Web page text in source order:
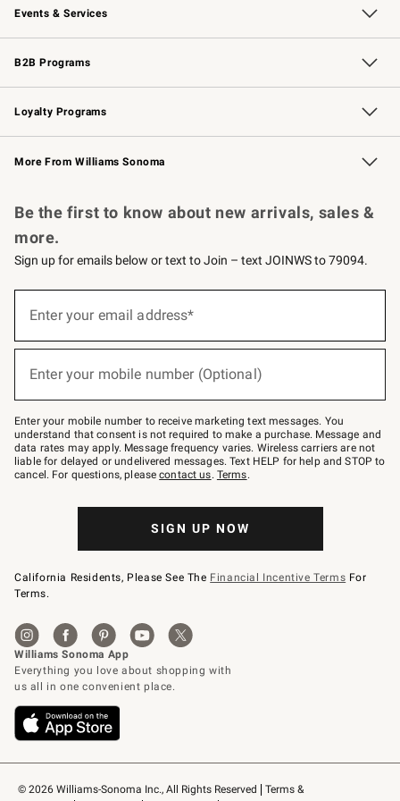
Events & Services
Wedding & Gift Registry Free Design Services
Events Knife Sharpening
Gift Cards
B2B Programs
B2B Overview Contract
Trade Professional Chefs
Corporate Gifting
Loyalty Programs
Williams Sonoma Credit Card Key Rewards
Williams Sonoma Reserve
More From Williams Sonoma
© 2026 Williams-Sonoma Inc., All Rights Reserved
Terms &
Be the first to know about new arrivals, sales &
more.
Sign up for emails below or text to Join – text JOINWS to 79094.
below
Join
–
text
JOINWS
to
79094.
Enter your email address*
Enter your mobile number (Optional)
Enter your mobile number to receive marketing text messages. You
understand that consent is not required to make a purchase. Message and
data rates may apply. Message frequency varies. Wireless carriers are not
liable for delayed or undelivered messages. Text HELP for help and STOP to
cancel. For questions, pleasecontact us. Terms.
SIGN UP NOW
California Residents, Please See The Financial Incentive Terms For
Terms.